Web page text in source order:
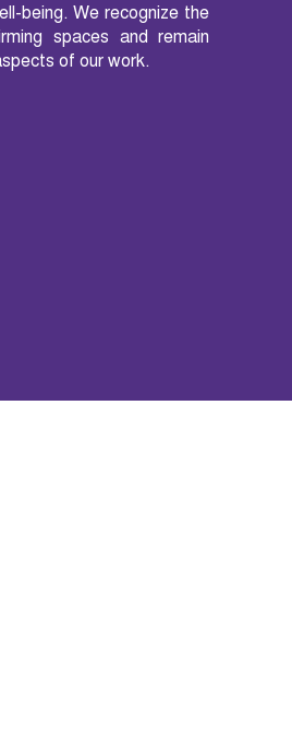
being. We recognize the
spaces and remain
of our work.